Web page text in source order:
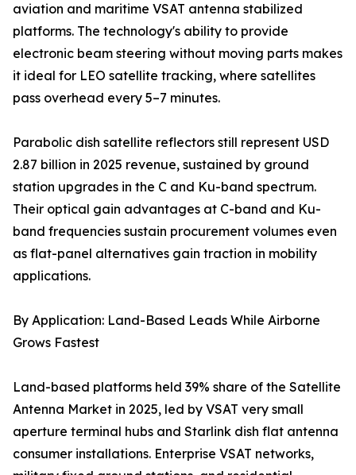
aviation and maritime VSAT antenna stabilized
platforms. The technology's ability to provide
electronic beam steering without moving parts makes
it ideal for LEO satellite tracking, where satellites
pass overhead every 5–7 minutes.
Parabolic dish satellite reflectors still represent USD
2.87 billion in 2025 revenue, sustained by ground
station upgrades in the C and Ku-band spectrum.
Their optical gain advantages at C-band and Ku-
band frequencies sustain procurement volumes even
as flat-panel alternatives gain traction in mobility
applications.
By Application: Land-Based Leads While Airborne
Grows Fastest
Land-based platforms held 39% share of the Satellite
Antenna Market in 2025, led by VSAT very small
aperture terminal hubs and Starlink dish flat antenna
consumer installations. Enterprise VSAT networks,